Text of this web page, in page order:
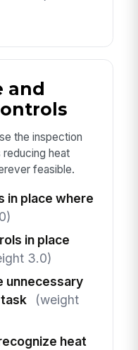
and
the inspection
heat
feasible.
in place where
in place
3.0)
unnecessary
(weight
heat